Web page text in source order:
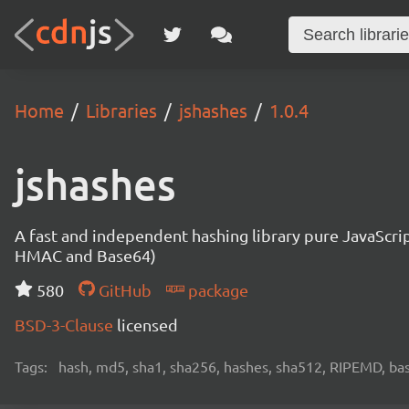
Home Libraries jshashes 1.0.4
jshashes
A fast and independent hashing library pure
HMAC and Base64)
580
GitHub
package
BSD-3-Clause licensed
Tags: hash, md5, sha1, sha256, hashes, sha512, RIPEMD,